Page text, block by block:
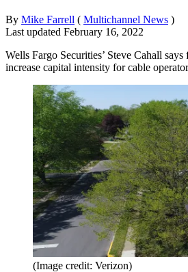
By Mike Farrell ( Multichannel News )
Last updated February 16, 2022
Wells Fargo Securities’ Steve Cahall
increase capital intensity for cable
(Image credit: Verizon)